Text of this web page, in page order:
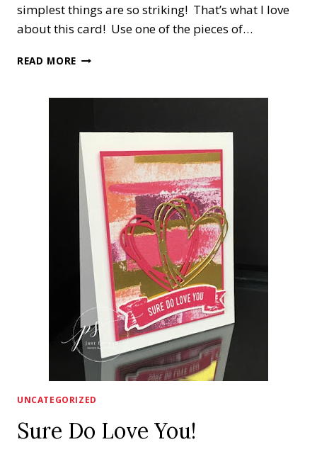
simplest things are so striking! That’s what I love
about this card! Use one of the pieces of…
READ MORE LOVE,
STYLE!
UNCATEGORIZED
Sure Do Love You!